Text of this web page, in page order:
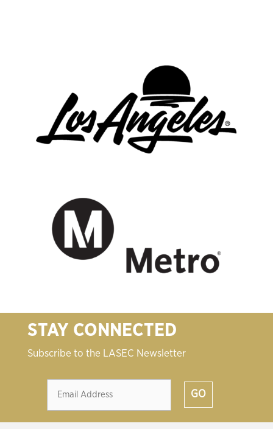
STAY CONNECTED
Subscribe to the LASEC Newsletter